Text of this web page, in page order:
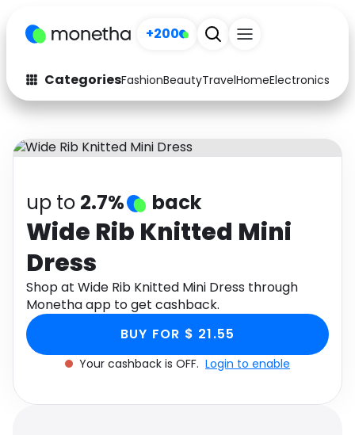
+200
CategoriesFashionBeautyTravelHomeElectronics
Fashion
Arts & Crafts
Auto Baby & Kids
Electronics Education
Activities
Gifts Home
Media Music
Software Health
Travel See all shops
up to 2.7% back
Wide Rib Knitted Mini
Dress
Shop at Wide Rib Knitted Mini Dress through
Monetha app to get cashback.
BUY FOR $ 21.55
Your cashback is OFF. Login to enable